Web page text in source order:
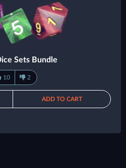
Sets Bundle
10 2
ADD TO CART